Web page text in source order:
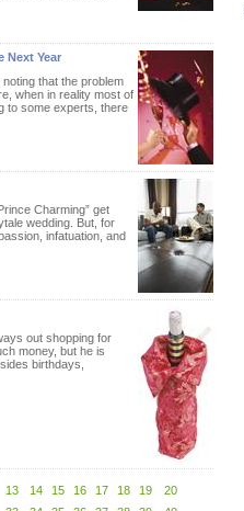
Next Year
that the problem
when in reality most of
to some experts, there
Charming” get
wedding. But, for
infatuation, and
out shopping for
money, but he is
birthdays,
13 14 15 16 17 18 19
20